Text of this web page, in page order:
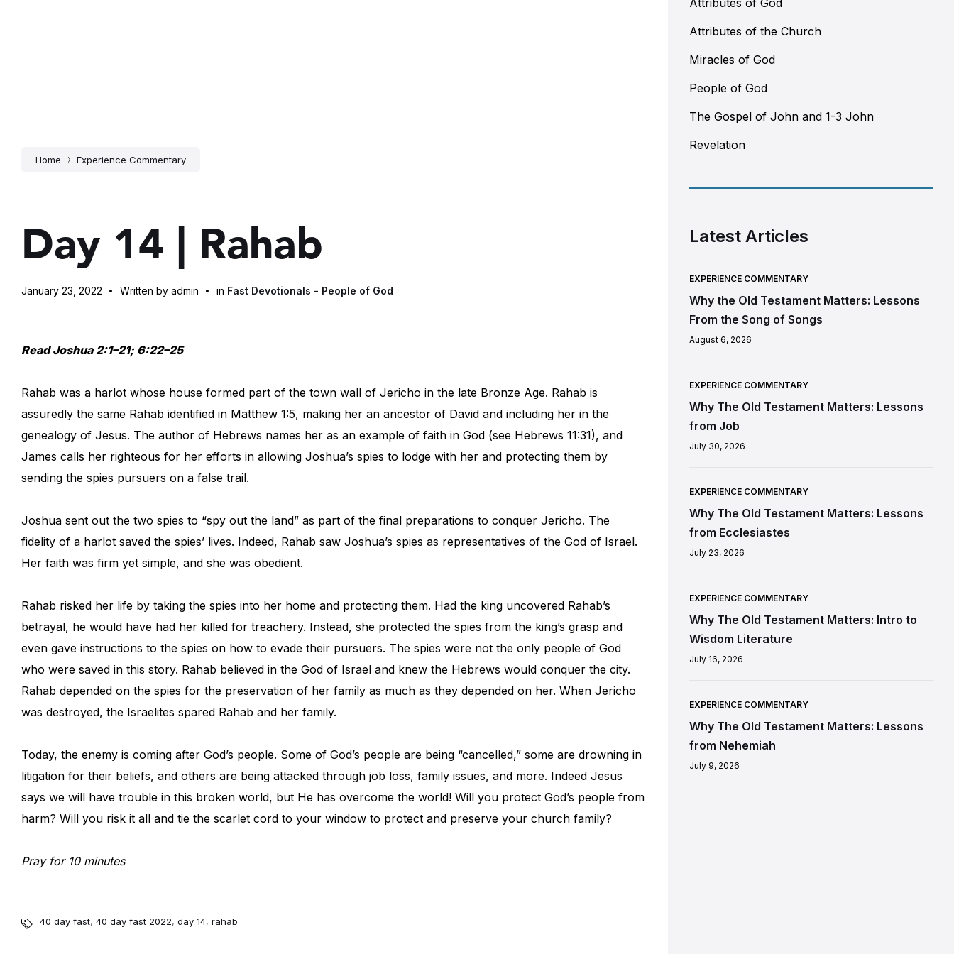
Home Experience Commentary
Day 14 | Rahab
January 23, 2022 Written by admin in Fast Devotionals - People of God
Read Joshua 2:1–21; 6:22–25
Rahab was a harlot whose house formed part of the town wall of Jericho in the late Bronze Age. Rahab is
assuredly the same Rahab identified in Matthew 1:5, making her an ancestor of David and including her in the
genealogy of Jesus. The author of Hebrews names her as an example of faith in God (see Hebrews 11:31), and
James calls her righteous for her efforts in allowing Joshua’s spies to lodge with her and protecting them by
sending the spies pursuers on a false trail.
Joshua sent out the two spies to “spy out the land” as part of the final preparations to conquer Jericho. The
fidelity of a harlot saved the spies’ lives. Indeed, Rahab saw Joshua’s spies as representatives of the God of Israel.
Her faith was firm yet simple, and she was obedient.
Rahab risked her life by taking the spies into her home and protecting them. Had the king uncovered Rahab’s
betrayal, he would have had her killed for treachery. Instead, she protected the spies from the king’s grasp and
even gave instructions to the spies on how to evade their pursuers. The spies were not the only people of God
who were saved in this story. Rahab believed in the God of Israel and knew the Hebrews would conquer the city.
Rahab depended on the spies for the preservation of her family as much as they depended on her. When Jericho
was destroyed, the Israelites spared Rahab and her family.
Today, the enemy is coming after God’s people. Some of God’s people are being “cancelled,” some are drowning in
litigation for their beliefs, and others are being attacked through job loss, family issues, and more. Indeed Jesus
says we will have trouble in this broken world, but He has overcome the world! Will you protect God’s people from
harm? Will you risk it all and tie the scarlet cord to your window to protect and preserve your church family?
Pray for 10 minutes
40 day fast, 40 day fast 2022, day 14, rahab
Attributes of God
Attributes of the Church
Miracles of God
People of God
The Gospel of John and 1-3 John
Revelation
Latest Articles
EXPERIENCE COMMENTARY
Why the Old Testament Matters: Lessons
From the Song of Songs
August 6, 2026
EXPERIENCE COMMENTARY
Why The Old Testament Matters: Lessons
from Job
July 30, 2026
EXPERIENCE COMMENTARY
Why The Old Testament Matters: Lessons
from Ecclesiastes
July 23, 2026
EXPERIENCE COMMENTARY
Why The Old Testament Matters: Intro to
Wisdom Literature
July 16, 2026
EXPERIENCE COMMENTARY
Why The Old Testament Matters: Lessons
from Nehemiah
July 9, 2026